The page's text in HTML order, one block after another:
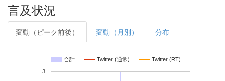
言及状況
変動（ピーク前後） 変動（月別） 分布
合計 Twitter (通常) Twitter (RT)
3